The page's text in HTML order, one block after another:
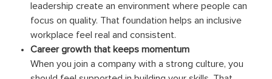
leadership create an environment where people can
focus on quality. That foundation helps an inclusive
workplace feel real and consistent.
Career growth that keeps momentum
When you join a company with a strong culture, you